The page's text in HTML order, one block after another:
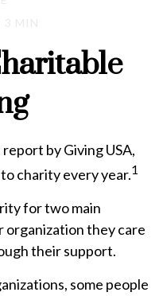
by Giving USA,
charity every year.1
for two main
organization they care
their support.
some people